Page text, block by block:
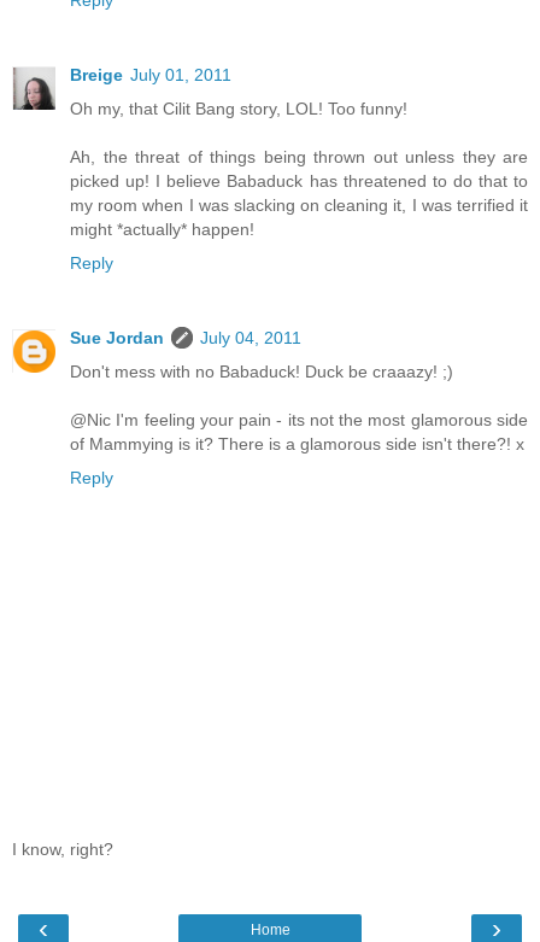
Breige July 01, 2011
Oh my, that Cilit Bang story, LOL! Too funny!
Ah, the threat of things being thrown out unless they are
picked up! I believe Babaduck has threatened to do that to
my room when I was slacking on cleaning it, I was terrified it
might *actually* happen!
Reply
Sue Jordan
July 04, 2011
Don't mess with no Babaduck! Duck be craaazy! ;)
@Nic I'm feeling your pain - its not the most glamorous side
of Mammying is it? There is a glamorous side isn't there?! x
Reply
I know, right?
‹ ›
Home